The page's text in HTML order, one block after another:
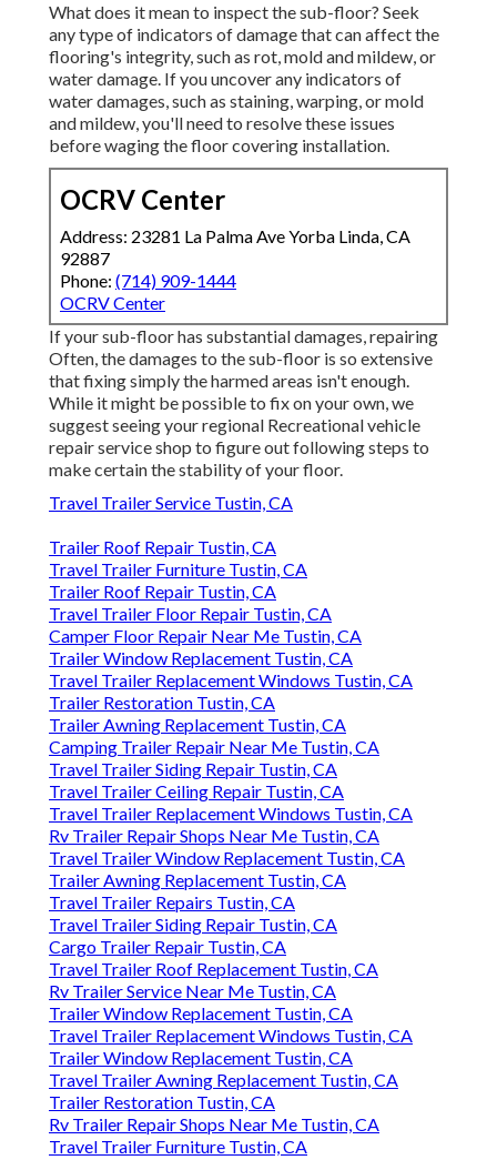
What does it mean to inspect the sub-floor? Seek
any type of indicators of damage that can affect the
flooring's integrity, such as rot, mold and mildew, or
water damage. If you uncover any indicators of
water damages, such as staining, warping, or mold
and mildew, you'll need to resolve these issues
before waging the floor covering installation.
OCRV Center
Address: 23281 La Palma Ave Yorba Linda, CA
92887
Phone: (714) 909-1444
OCRV Center
If your sub-floor has substantial damages, repairing
Often, the damages to the sub-floor is so extensive
that fixing simply the harmed areas isn't enough.
While it might be possible to fix on your own, we
suggest seeing your regional Recreational vehicle
repair service shop to figure out following steps to
make certain the stability of your floor.
Travel Trailer Service Tustin, CA
Trailer Roof Repair Tustin, CA
Travel Trailer Furniture Tustin, CA
Trailer Roof Repair Tustin, CA
Travel Trailer Floor Repair Tustin, CA
Camper Floor Repair Near Me Tustin, CA
Trailer Window Replacement Tustin, CA
Travel Trailer Replacement Windows Tustin, CA
Trailer Restoration Tustin, CA
Trailer Awning Replacement Tustin, CA
Camping Trailer Repair Near Me Tustin, CA
Travel Trailer Siding Repair Tustin, CA
Travel Trailer Ceiling Repair Tustin, CA
Travel Trailer Replacement Windows Tustin, CA
Rv Trailer Repair Shops Near Me Tustin, CA
Travel Trailer Window Replacement Tustin, CA
Trailer Awning Replacement Tustin, CA
Travel Trailer Repairs Tustin, CA
Travel Trailer Siding Repair Tustin, CA
Cargo Trailer Repair Tustin, CA
Travel Trailer Roof Replacement Tustin, CA
Rv Trailer Service Near Me Tustin, CA
Trailer Window Replacement Tustin, CA
Travel Trailer Replacement Windows Tustin, CA
Trailer Window Replacement Tustin, CA
Travel Trailer Awning Replacement Tustin, CA
Trailer Restoration Tustin, CA
Rv Trailer Repair Shops Near Me Tustin, CA
Travel Trailer Furniture Tustin, CA